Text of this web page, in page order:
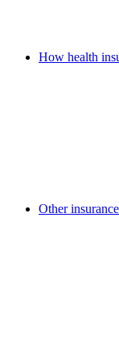
How health
Other insurance